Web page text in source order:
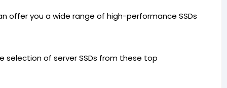
offer you a wide range of high-performance SSDs
selection of server SSDs from these top